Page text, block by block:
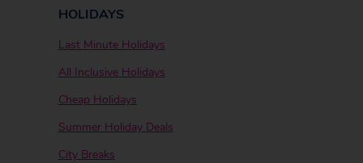
HOLIDAYS
Last Minute Holidays
All Inclusive Holidays
Cheap Holidays
Summer Holiday Deals
City Breaks